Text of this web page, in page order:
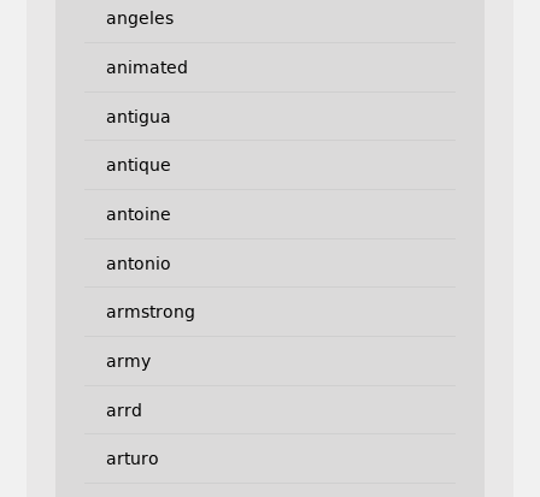
angeles
animated
antigua
antique
antoine
antonio
armstrong
army
arrd
arturo